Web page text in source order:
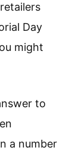
Day
might
to
a number